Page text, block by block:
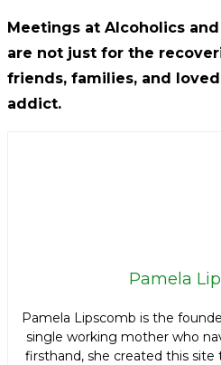
Meetings at Alcoholics
are not just for the
friends, families, and
addict.
Pamela
Pamela Lipscomb is the
single working mother who
firsthand, she created this